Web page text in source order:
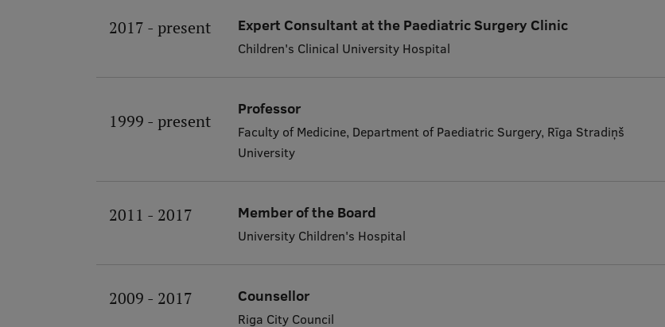
2017 - present Expert Consultant at the Paediatric Surgery Clinic
Children's Clinical University Hospital
1999 - present
Professor
Faculty of Medicine, Department of Paediatric Surgery, Rīga Stradiņš
University
2011 - 2017 Member of the Board
University Children's Hospital
2009 - 2017 Counsellor
Riga City Council